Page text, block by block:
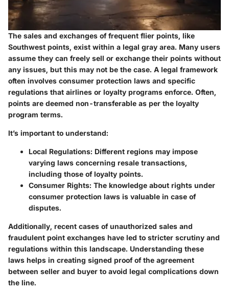
The sales and exchanges of frequent flier points, like
Southwest points, exist within a legal gray area. Many users
assume they can freely sell or exchange their points without
any issues, but this may not be the case. A legal framework
often involves consumer protection laws and specific
regulations that airlines or loyalty programs enforce. Often,
points are deemed non-transferable as per the loyalty
program terms.
It’s important to understand:
Local Regulations: Different regions may impose
varying laws concerning resale transactions,
including those of loyalty points.
Consumer Rights: The knowledge about rights under
consumer protection laws is valuable in case of
disputes.
Additionally, recent cases of unauthorized sales and
fraudulent point exchanges have led to stricter scrutiny and
regulations within this landscape. Understanding these
laws helps in creating signed proof of the agreement
between seller and buyer to avoid legal complications down
the line.